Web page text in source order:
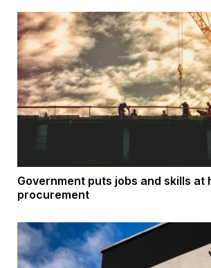
Government puts jobs and skills at
procurement